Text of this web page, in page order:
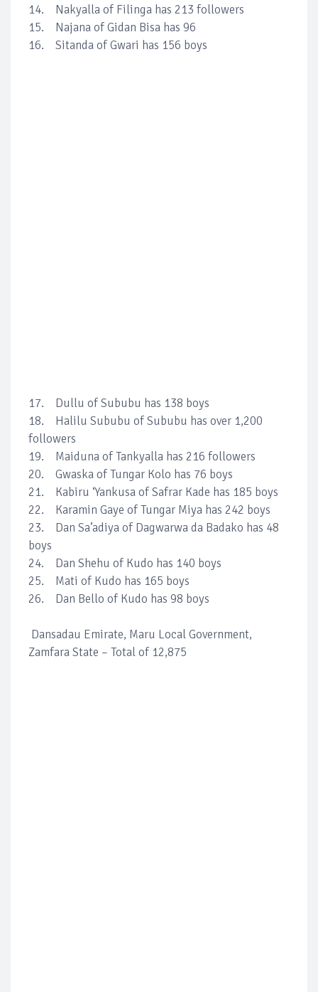
14. Nakyalla of Filinga has 213 followers
15. Najana of Gidan Bisa has 96
16. Sitanda of Gwari has 156 boys
17. Dullu of Sububu has 138 boys
18. Halilu Sububu of Sububu has over 1,200
followers
19. Maiduna of Tankyalla has 216 followers
20. Gwaska of Tungar Kolo has 76 boys
21. Kabiru ‘Yankusa of Safrar Kade has 185 boys
22. Karamin Gaye of Tungar Miya has 242 boys
23. Dan Sa’adiya of Dagwarwa da Badako has 48
boys
24. Dan Shehu of Kudo has 140 boys
25. Mati of Kudo has 165 boys
26. Dan Bello of Kudo has 98 boys
Dansadau Emirate, Maru Local Government,
Zamfara State – Total of 12,875